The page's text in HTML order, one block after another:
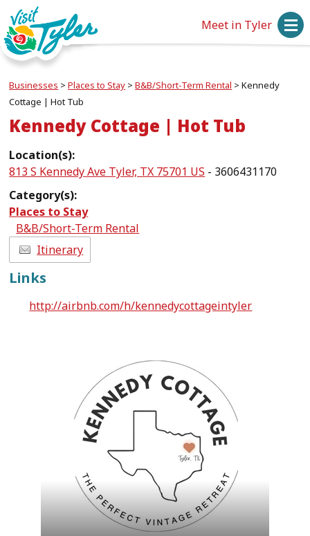
Meet in Tyler
Businesses >Places to Stay >B&B/Short-Term Rental >Kennedy
Cottage | Hot Tub
Kennedy Cottage | Hot Tub
Location(s):
813 S Kennedy Ave Tyler, TX 75701 US - 3606431170
Category(s):
Places to Stay
B&B/Short-Term Rental
Itinerary
Links
http://airbnb.com/h/kennedycottageintyler